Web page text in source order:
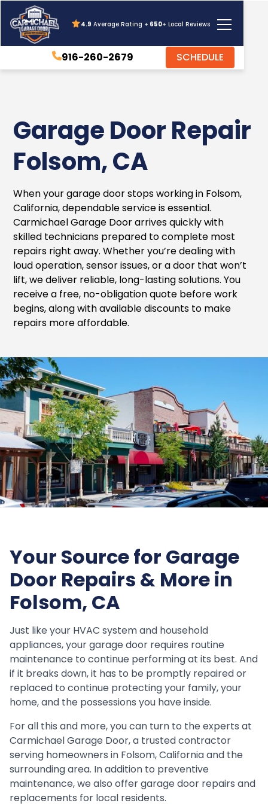
4.9 Average Rating + 650+ Local Reviews
916-260-2679 SCHEDULE
Garage Door Repair
Folsom, CA
When your garage door stops working in Folsom,
California, dependable service is essential.
Carmichael Garage Door arrives quickly with
skilled technicians prepared to complete most
repairs right away. Whether you’re dealing with
loud operation, sensor issues, or a door that won’t
lift, we deliver reliable, long-lasting solutions. You
receive a free, no-obligation quote before work
begins, along with available discounts to make
repairs more affordable.
Your Source for Garage
Door Repairs & More in
Folsom, CA
Just like your HVAC system and household
appliances, your garage door requires routine
maintenance to continue performing at its best. And
if it breaks down, it has to be promptly repaired or
replaced to continue protecting your family, your
home, and the possessions you have inside.
For all this and more, you can turn to the experts at
Carmichael Garage Door, a trusted contractor
serving homeowners in Folsom, California and the
surrounding area. In addition to preventive
maintenance, we also offer garage door repairs and
replacements for local residents.